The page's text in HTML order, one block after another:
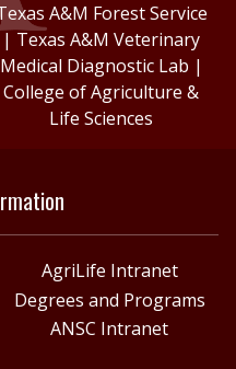
A&M Forest Service
| Texas A&M Veterinary
Medical Diagnostic Lab |
College of Agriculture &
Life Sciences
AgriLife Intranet
Degrees and Programs
ANSC Intranet